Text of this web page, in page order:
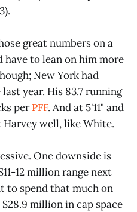
great numbers on a
have to lean on him more
New York had
year. His 83.7 running
perPFF. And at 5'11" and
Harvey well, like White.
One downside is
12 million range next
to spend that much on
million in cap space